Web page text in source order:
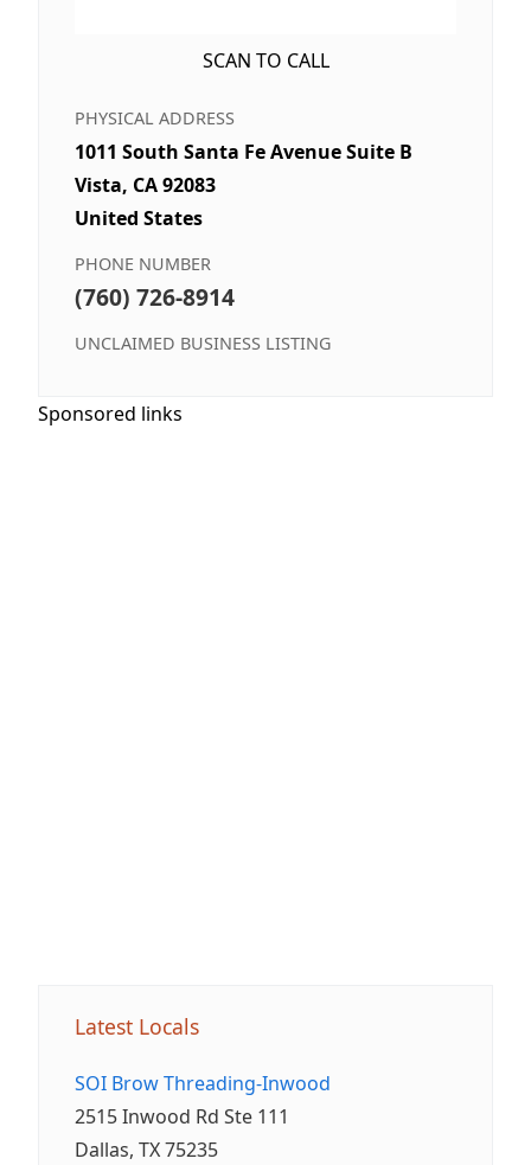
SCAN TO CALL
PHYSICAL ADDRESS
1011 South Santa Fe Avenue Suite B
Vista, CA 92083
United States
PHONE NUMBER
(760) 726-8914
UNCLAIMED BUSINESS LISTING
Sponsored links
Latest Locals
SOI Brow Threading-Inwood
2515 Inwood Rd Ste 111
Dallas, TX 75235